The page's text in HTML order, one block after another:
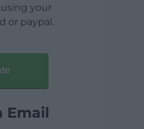
using your
or paypal.
Email